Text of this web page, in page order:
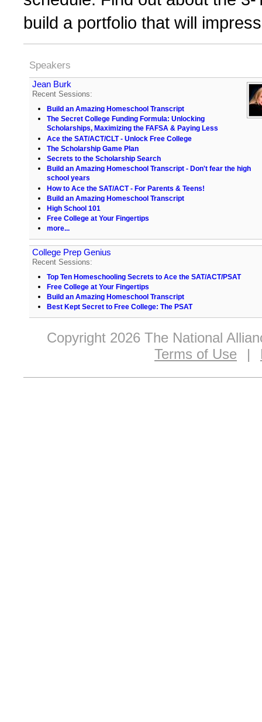
build a portfolio that will
Speakers
Jean Burk
Recent Sessions:
Build an Amazing Homeschool Transcript
The Secret College Funding Formula: Unlocking
Scholarships, Maximizing the FAFSA & Paying Less
Ace the SAT/ACT/CLT - Unlock Free College
The Scholarship Game Plan
Secrets to the Scholarship Search
Build an Amazing Homeschool Transcript - Don't fear the high
school years
How to Ace the SAT/ACT - For Parents & Teens!
Build an Amazing Homeschool Transcript
High School 101
Free College at Your Fingertips
more...
College Prep Genius
Recent Sessions:
Top Ten Homeschooling Secrets to Ace the SAT/ACT/PSAT
Free College at Your Fingertips
Build an Amazing Homeschool Transcript
Best Kept Secret to Free College: The PSAT
Copyright 2026 The National
Terms of Use
|